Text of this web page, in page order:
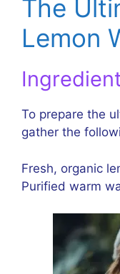
The
Lemon
To prepare the
gather the
Fresh, organic
Purified warm